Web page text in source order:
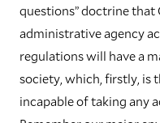
questions” doctrine that
administrative agency
regulations will have a
society, which, firstly, is
incapable of taking any